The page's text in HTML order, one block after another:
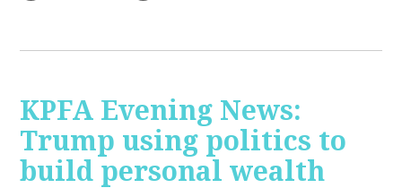
KPFA Evening News:
Trump using politics to
build personal wealth